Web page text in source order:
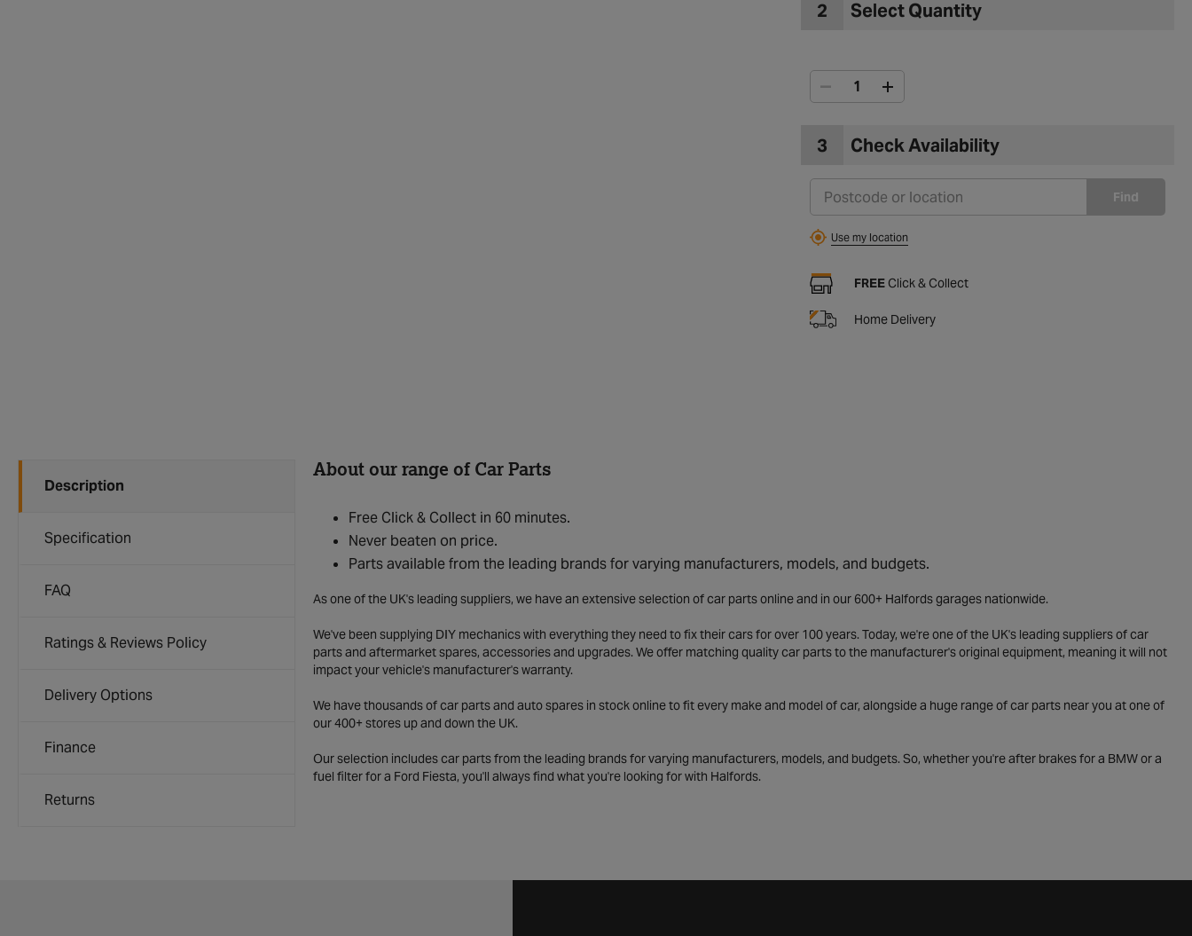
2 Select Quantity
3 Check Availability
Find
Use my location
FREEClick & Collect
Home Delivery
Description
Specification
FAQ
Ratings & Reviews Policy
Delivery Options
Finance
Returns
About our range of Car Parts
Free Click & Collect in 60 minutes.
Never beaten on price.
Parts available from the leading brands for varying manufacturers, models, and budgets.
As one of the UK's leading suppliers, we have an extensive selection of car parts online and in our 600+ Halfords garages nationwide.
We've been supplying DIY mechanics with everything they need to fix their cars for over 100 years. Today, we're one of the UK's leading suppliers of car
parts and aftermarket spares, accessories and upgrades. We offer matching quality car parts to the manufacturer's original equipment, meaning it will not
impact your vehicle's manufacturer's warranty.
We have thousands of car parts and auto spares in stock online to fit every make and model of car, alongside a huge range of car parts near you at one of
our 400+ stores up and down the UK.
Our selection includes car parts from the leading brands for varying manufacturers, models, and budgets. So, whether you're after brakes for a BMW or a
fuel filter for a Ford Fiesta, you'll always find what you're looking for with Halfords.